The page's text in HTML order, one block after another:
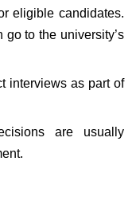
eligible candidates.
go to the university’s
interviews as part of
are usually